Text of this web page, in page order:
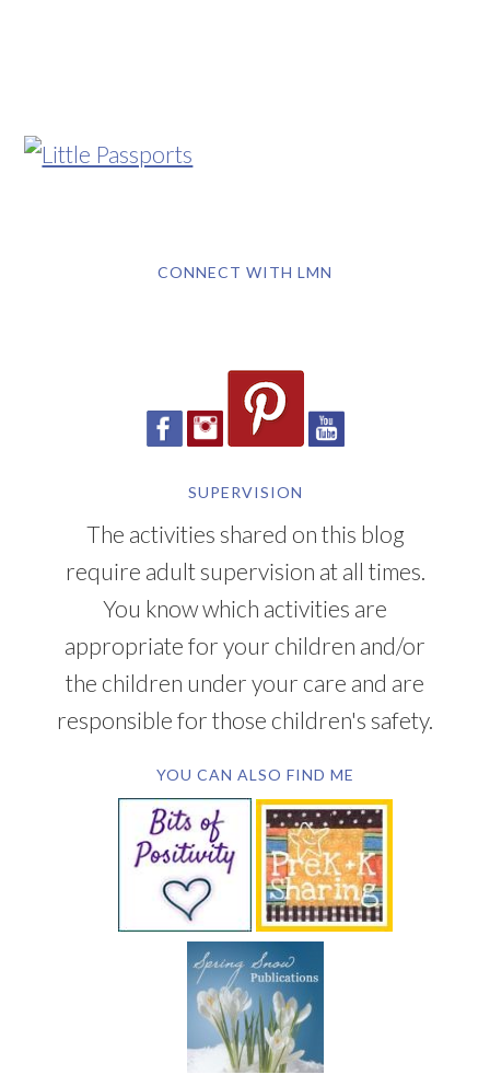
CONNECT WITH LMN
SUPERVISION
The activities shared on this blog
require adult supervision at all times.
You know which activities are
appropriate for your children and/or
the children under your care and are
responsible for those children's safety.
YOU CAN ALSO FIND ME